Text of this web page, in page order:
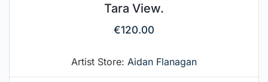
Tara View.
€120.00
Artist Store: Aidan Flanagan